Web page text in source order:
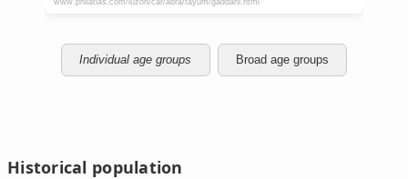
Individual age groups Broad age groups
Historical population